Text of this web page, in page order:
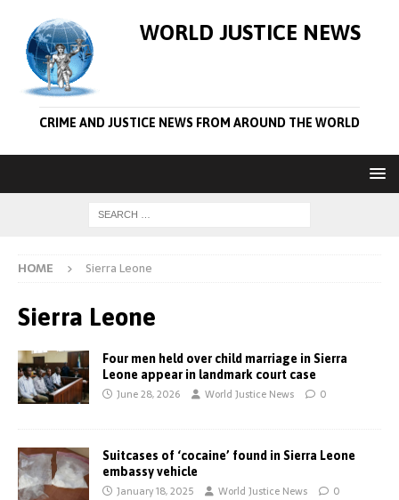
WORLD JUSTICE NEWS
CRIME AND JUSTICE NEWS FROM AROUND THE WORLD
HOME Sierra Leone
Sierra Leone
Four men held over child marriage in Sierra
Leone appear in landmark court case
June 28, 2026 World Justice News 0
Suitcases of ‘cocaine’ found in Sierra Leone
embassy vehicle
January 18, 2025 World Justice News 0